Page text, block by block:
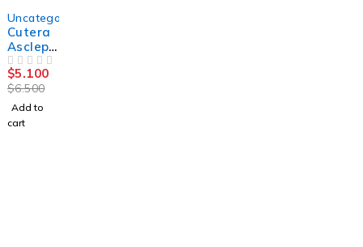
Uncategorized
Cutera
Asclepi
on
Juliet
$6.500
$5.100
Add to
cart